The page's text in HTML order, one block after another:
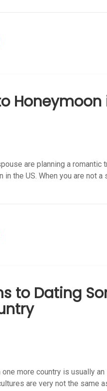
Honeymoon
are planning a romantic
the US. When you are not a
to Dating
more country is usually
are very not the same